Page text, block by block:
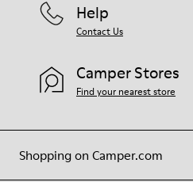
Shopping on Camper.com
Help
Contact Us
Camper Stores
Find your nearest store